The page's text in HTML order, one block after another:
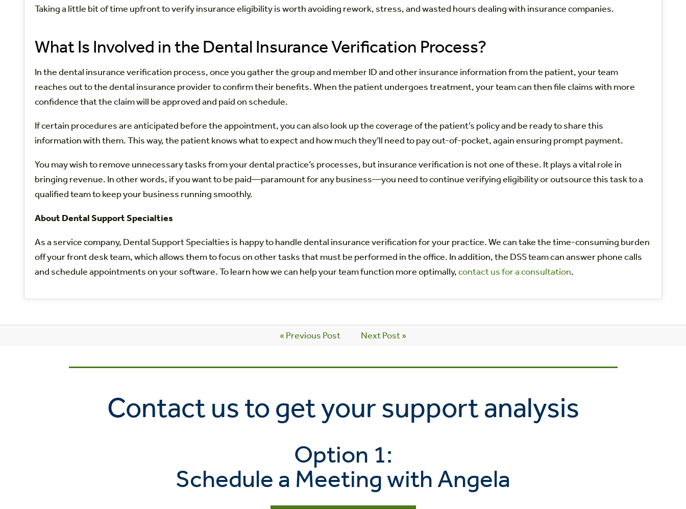
Taking a little bit of time upfront to verify insurance eligibility is worth avoiding rework, stress, and wasted hours dealing with insurance companies.
What Is Involved in the Dental Insurance Verification Process?
In the dental insurance verification process, once you gather the group and member ID and other insurance information from the patient, your team
reaches out to the dental insurance provider to confirm their benefits. When the patient undergoes treatment, your team can then file claims with more
confidence that the claim will be approved and paid on schedule.
If certain procedures are anticipated before the appointment, you can also look up the coverage of the patient’s policy and be ready to share this
information with them. This way, the patient knows what to expect and how much they’ll need to pay out-of-pocket, again ensuring prompt payment.
You may wish to remove unnecessary tasks from your dental practice’s processes, but insurance verification is not one of these. It plays a vital role in
bringing revenue. In other words, if you want to be paid—paramount for any business—you need to continue verifying eligibility or outsource this task to a
qualified team to keep your business running smoothly.
About Dental Support Specialties
As a service company, Dental Support Specialties is happy to handle dental insurance verification for your practice. We can take the time-consuming burden
off your front desk team, which allows them to focus on other tasks that must be performed in the office. In addition, the DSS team can answer phone calls
and schedule appointments on your software. To learn how we can help your team function more optimally,contact us for a consultation.
« Previous Post Next Post »
Contact us to get your support analysis
Option 1:
Schedule a Meeting with Angela